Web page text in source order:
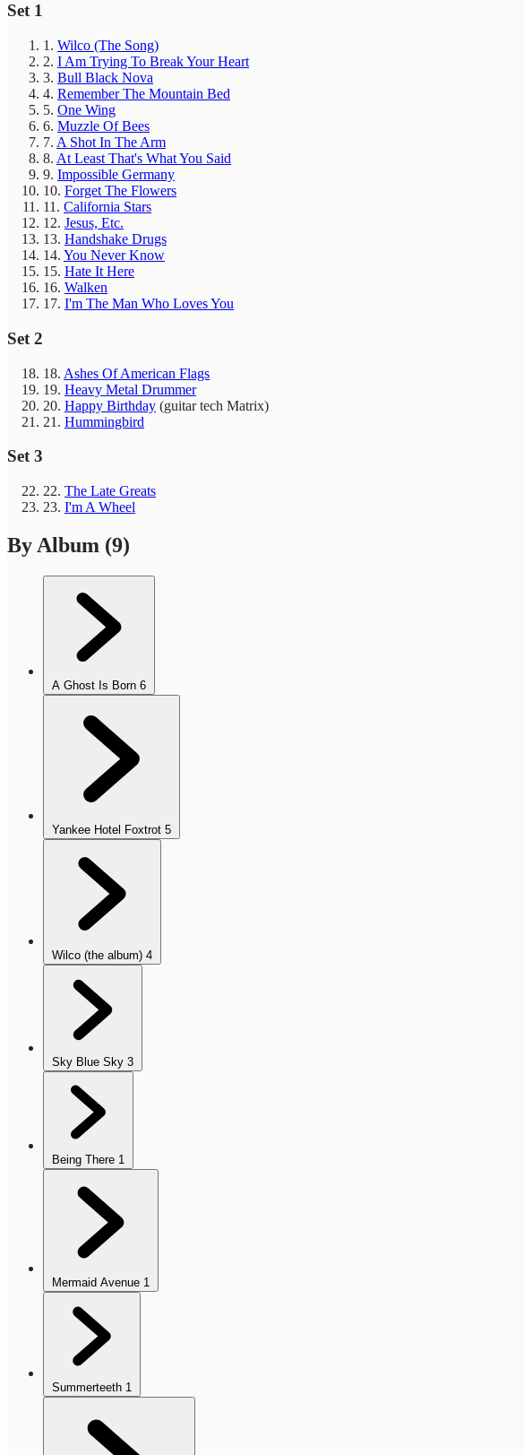
Set 1
1. Wilco (The Song)
2. I Am Trying To Break Your Heart
3. Bull Black Nova
4. Remember The Mountain Bed
5. One Wing
6. Muzzle Of Bees
7. A Shot In The Arm
8. At Least That's What You Said
9. Impossible Germany
10. Forget The Flowers
11. California Stars
12. Jesus, Etc.
13. Handshake Drugs
14. You Never Know
15. Hate It Here
16. Walken
17. I'm The Man Who Loves You
Set 2
18. Ashes Of American Flags
19. Heavy Metal Drummer
20. Happy Birthday (guitar tech Matrix)
21. Hummingbird
Set 3
22. The Late Greats
23. I'm A Wheel
By Album (9)
A Ghost Is Born 6
Yankee Hotel Foxtrot 5
Wilco (the album) 4
Sky Blue Sky 3
Being There 1
Mermaid Avenue 1
Summerteeth 1